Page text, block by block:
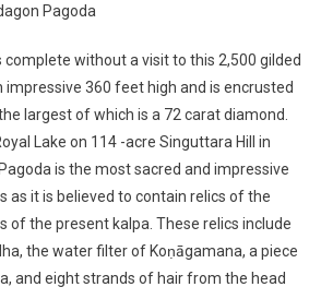
Pagoda
complete without a visit to this 2,500 gilded
impressive 360 feet high and is encrusted
largest of which is a 72 carat diamond.
Lake on 114 -acre Singuttara Hill in
is the most sacred and impressive
as it is believed to contain relics of the
of the present kalpa. These relics include
the water filter of Koṇāgamana, a piece
and eight strands of hair from the head